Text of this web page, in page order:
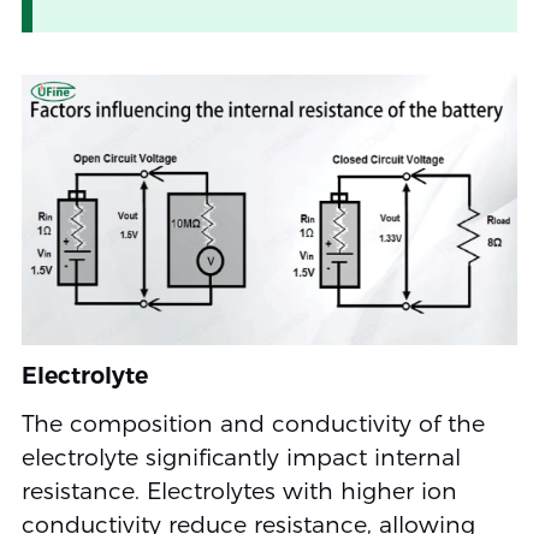
Electrolyte
The composition and conductivity of the
electrolyte significantly impact internal
resistance. Electrolytes with higher ion
conductivity reduce resistance, allowing